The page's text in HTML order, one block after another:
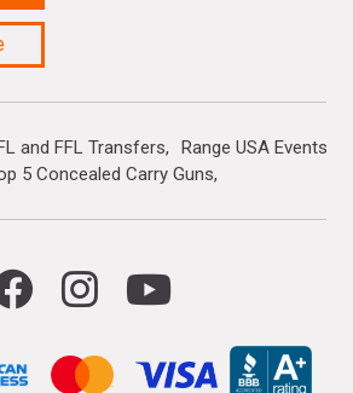
and FFL Transfers
Range USA Events
5 Concealed Carry Guns